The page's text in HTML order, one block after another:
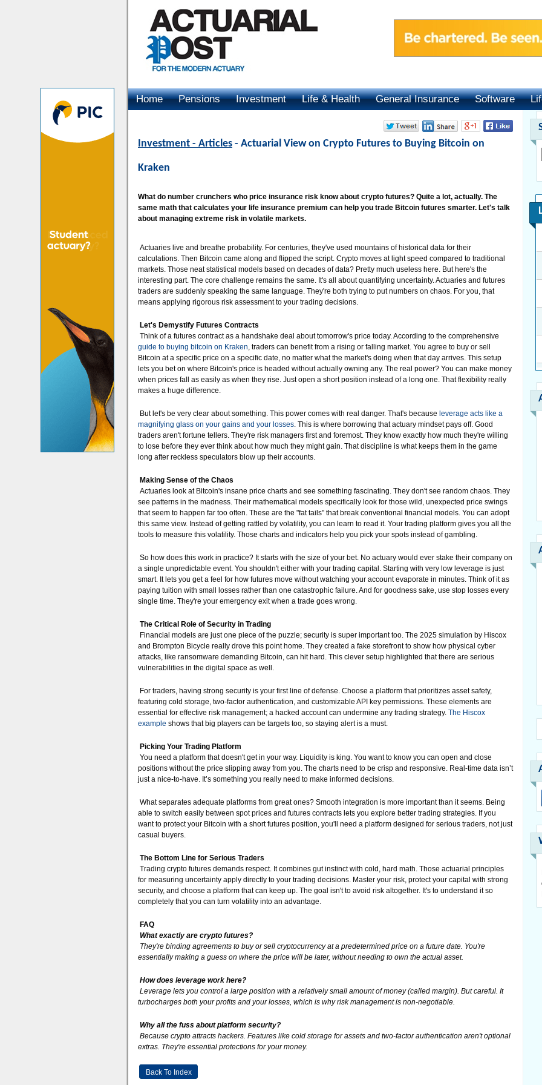
Home Pensions Investment Life & Health General Insurance Software
Investment - Articles - Actuarial View on Crypto Futures to Buying Bitcoin on
Kraken
What do number crunchers who price insurance risk know about crypto futures? Quite a lot, actually. The
same math that calculates your life insurance premium can help you trade Bitcoin futures smarter. Let's talk
about managing extreme risk in volatile markets.
Actuaries live and breathe probability. For centuries, they've used mountains of historical data for their
calculations. Then Bitcoin came along and flipped the script. Crypto moves at light speed compared to traditional
markets. Those neat statistical models based on decades of data? Pretty much useless here. But here's the
interesting part. The core challenge remains the same. It's all about quantifying uncertainty. Actuaries and futures
traders are suddenly speaking the same language. They're both trying to put numbers on chaos. For you, that
means applying rigorous risk assessment to your trading decisions.
Let's Demystify Futures Contracts
Think of a futures contract as a handshake deal about tomorrow's price today. According to the comprehensive
guide to buying bitcoin on Kraken, traders can benefit from a rising or falling market. You agree to buy or sell
Bitcoin at a specific price on a specific date, no matter what the market's doing when that day arrives. This setup
lets you bet on where Bitcoin's price is headed without actually owning any. The real power? You can make money
when prices fall as easily as when they rise. Just open a short position instead of a long one. That flexibility really
makes a huge difference.
But let's be very clear about something. This power comes with real danger. That's because leverage acts like a
magnifying glass on your gains and your losses. This is where borrowing that actuary mindset pays off. Good
traders aren't fortune tellers. They're risk managers first and foremost. They know exactly how much they're willing
to lose before they ever think about how much they might gain. That discipline is what keeps them in the game
long after reckless speculators blow up their accounts.
Making Sense of the Chaos
Actuaries look at Bitcoin's insane price charts and see something fascinating. They don't see random chaos. They
see patterns in the madness. Their mathematical models specifically look for those wild, unexpected price swings
that seem to happen far too often. These are the "fat tails" that break conventional financial models. You can adopt
this same view. Instead of getting rattled by volatility, you can learn to read it. Your trading platform gives you all the
tools to measure this volatility. Those charts and indicators help you pick your spots instead of gambling.
So how does this work in practice? It starts with the size of your bet. No actuary would ever stake their company on
a single unpredictable event. You shouldn't either with your trading capital. Starting with very low leverage is just
smart. It lets you get a feel for how futures move without watching your account evaporate in minutes. Think of it as
paying tuition with small losses rather than one catastrophic failure. And for goodness sake, use stop losses every
single time. They're your emergency exit when a trade goes wrong.
The Critical Role of Security in Trading
Financial models are just one piece of the puzzle; security is super important too. The 2025 simulation by Hiscox
and Brompton Bicycle really drove this point home. They created a fake storefront to show how physical cyber
attacks, like ransomware demanding Bitcoin, can hit hard. This clever setup highlighted that there are serious
vulnerabilities in the digital space as well.
For traders, having strong security is your first line of defense. Choose a platform that prioritizes asset safety,
featuring cold storage, two-factor authentication, and customizable API key permissions. These elements are
essential for effective risk management; a hacked account can undermine any trading strategy. The Hiscox
example shows that big players can be targets too, so staying alert is a must.
Picking Your Trading Platform
You need a platform that doesn't get in your way. Liquidity is king. You want to know you can open and close
positions without the price slipping away from you. The charts need to be crisp and responsive. Real-time data isn’t
just a nice-to-have. It’s something you really need to make informed decisions.
What separates adequate platforms from great ones? Smooth integration is more important than it seems. Being
able to switch easily between spot prices and futures contracts lets you explore better trading strategies. If you
want to protect your Bitcoin with a short futures position, you'll need a platform designed for serious traders, not just
casual buyers.
The Bottom Line for Serious Traders
Trading crypto futures demands respect. It combines gut instinct with cold, hard math. Those actuarial principles
for measuring uncertainty apply directly to your trading decisions. Master your risk, protect your capital with strong
security, and choose a platform that can keep up. The goal isn't to avoid risk altogether. It's to understand it so
completely that you can turn volatility into an advantage.
FAQ
What exactly are crypto futures?
They're binding agreements to buy or sell cryptocurrency at a predetermined price on a future date. You're
essentially making a guess on where the price will be later, without needing to own the actual asset.
How does leverage work here?
Leverage lets you control a large position with a relatively small amount of money (called margin). But careful. It
turbocharges both your profits and your losses, which is why risk management is non-negotiable.
Why all the fuss about platform security?
Because crypto attracts hackers. Features like cold storage for assets and two-factor authentication aren't optional
extras. They're essential protections for your money.
Back To Index